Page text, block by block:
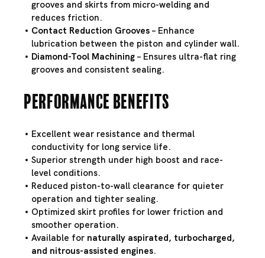
grooves and skirts from micro-welding and
reduces friction.
Contact Reduction Grooves – Enhance
lubrication between the piston and cylinder wall.
Diamond-Tool Machining – Ensures ultra-flat ring
grooves and consistent sealing.
Performance Benefits
Excellent wear resistance and thermal
conductivity for long service life.
Superior strength under high boost and race-
level conditions.
Reduced piston-to-wall clearance for quieter
operation and tighter sealing.
Optimized skirt profiles for lower friction and
smoother operation.
Available for naturally aspirated, turbocharged,
and nitrous-assisted engines.